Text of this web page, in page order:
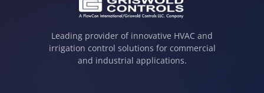
Leading provider of innovative HVAC and
irrigation control solutions for commercial
and industrial applications.